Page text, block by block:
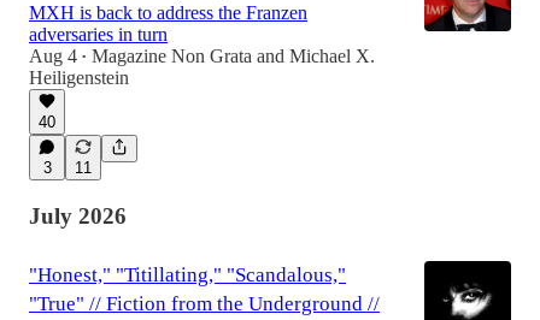
MXH is back to address the Franzen
adversaries in turn
Aug 4 • Magazine Non Grata and Michael X.
Heiligenstein
40
3 11
July 2026
"Honest," "Titillating," "Scandalous,"
"True" // Fiction from the Underground //